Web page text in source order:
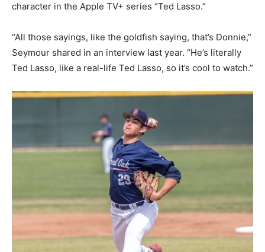
character in the Apple TV+ series “Ted Lasso.”
“All those sayings, like the goldfish saying, that’s Donnie,”
Seymour shared in an interview last year. “He’s literally
Ted Lasso, like a real-life Ted Lasso, so it’s cool to watch.”